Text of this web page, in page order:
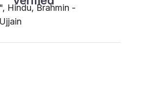
Hindu, Brahmin -